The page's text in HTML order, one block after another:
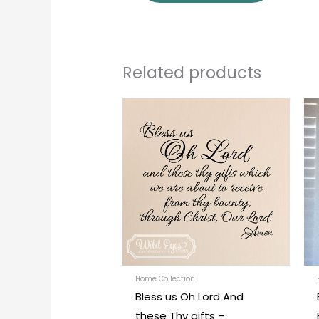
Related products
Home Collection
Bless us Oh Lord And
these Thy gifts –
through
$42.00
product
multiple
variants.